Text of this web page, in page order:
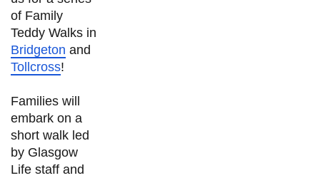
of Family
Teddy Walks in
Bridgeton and
Tollcross!
Families will
embark on a
short walk led
by Glasgow
Life staff and